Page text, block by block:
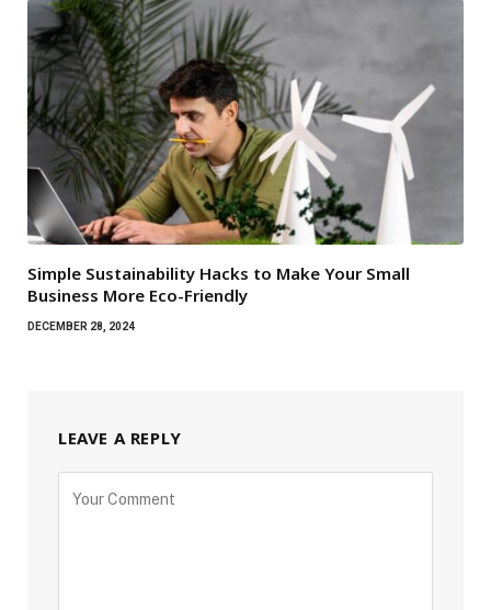
Simple Sustainability Hacks to Make Your Small
Business More Eco-Friendly
DECEMBER 28, 2024
LEAVE A REPLY